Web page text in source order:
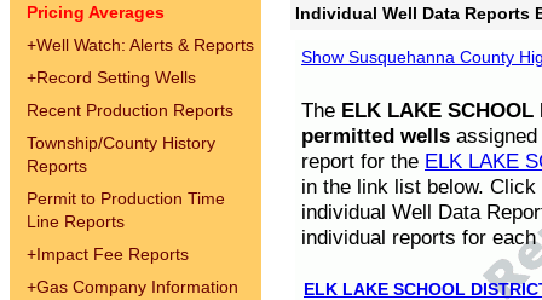
Pricing Averages
+Well Watch: Alerts & Reports
+Record Setting Wells
Recent Production Reports
Township/County History
Reports
Permit to Production Time
Line Reports
+Impact Fee Reports
+Gas Company Information
Individual Well Data Reports
Show Susquehanna County
The ELK LAKE SCHOOL
permitted wells
report for the ELK LAKE
in the link list below.
individual Well Data
individual reports for each
ELK LAKE SCHOOL